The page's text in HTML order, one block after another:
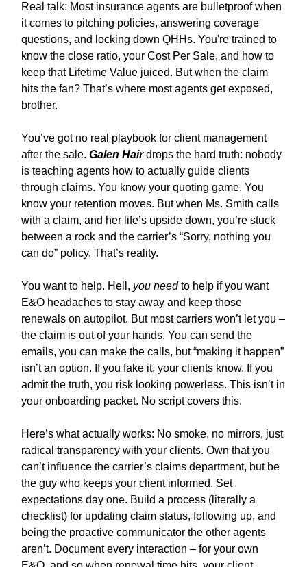
Real talk: Most insurance agents are bulletproof when
it comes to pitching policies, answering coverage
questions, and locking down QHHs. You're trained to
know the close ratio, your Cost Per Sale, and how to
keep that Lifetime Value juiced. But when the claim
hits the fan? That’s where most agents get exposed,
brother.
You’ve got no real playbook for client management
after the sale. Galen Hairdrops the hard truth: nobody
is teaching agents how to actually guide clients
through claims. You know your quoting game. You
know your retention moves. But when Ms. Smith calls
with a claim, and her life’s upside down, you’re stuck
between a rock and the carrier’s “Sorry, nothing you
can do” policy. That’s reality.
You want to help. Hell, you needto help if you want
E&O headaches to stay away and keep those
renewals on autopilot. But most carriers won’t let you –
the claim is out of your hands. You can send the
emails, you can make the calls, but “making it happen”
isn’t an option. If you fake it, your clients know. If you
admit the truth, you risk looking powerless. This isn’t in
your onboarding packet. No script covers this.
Here’s what actually works: No smoke, no mirrors, just
radical transparency with your clients. Own that you
can’t influence the carrier’s claims department, but be
the guy who keeps your client informed. Set
expectations day one. Build a process (literally a
checklist) for updating claim status, following up, and
being the proactive communicator the other agents
aren’t. Document every interaction – for your own